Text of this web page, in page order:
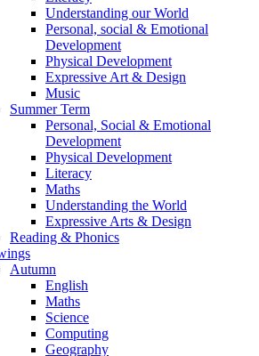
Understanding our World
Personal, social & Emotional
Development
Physical Development
Expressive Art & Design
Music
Summer Term
Personal, Social & Emotional
Development
Physical Development
Literacy
Maths
Understanding the World
Expressive Arts & Design
Reading & Phonics
Autumn
English
Maths
Science
Computing
Geography